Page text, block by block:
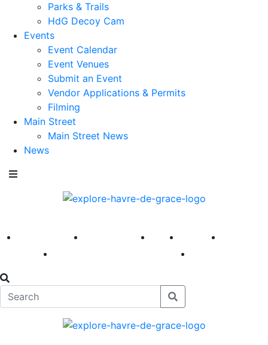
Parks & Trails
HdG Decoy Cam
Events
Event Calendar
Event Venues
Submit an Event
Vendor Applications & Permits
Filming
Main Street
Main Street News
News
America 250 First Fridays Visit Explore